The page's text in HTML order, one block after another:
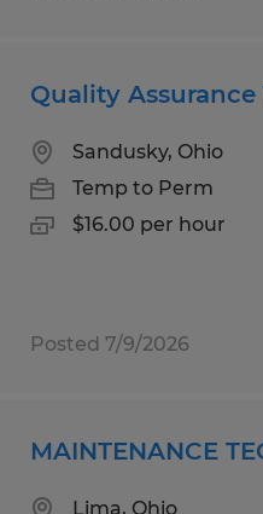
Quality
Sandusky, Ohio
Temp to Perm
$16.00 per hour
Posted 7/9/2026
MAINTENANCE
Lima, Ohio